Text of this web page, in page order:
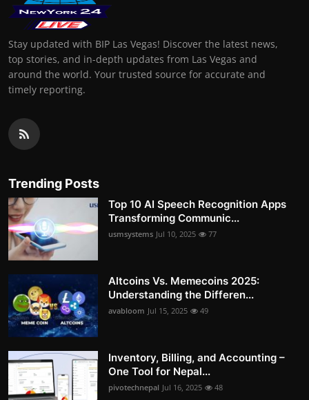
Stay updated with BIP Las Vegas! Discover the latest news,
top stories, and in-depth updates from Las Vegas and
around the world. Your trusted source for accurate and
timely reporting.
Trending Posts
Top 10 AI Speech Recognition Apps
Transforming Communic...
usmsystems Jul 10, 2025 77
Altcoins Vs. Memecoins 2025:
Understanding the Differen...
avabloom Jul 15, 2025 49
Inventory, Billing, and Accounting –
One Tool for Nepal...
pivotechnepal Jul 16, 2025 48